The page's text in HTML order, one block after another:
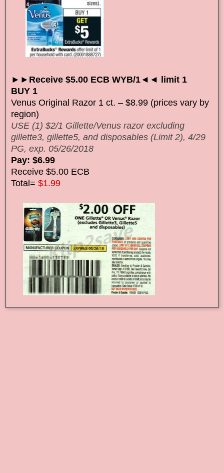
►►Receive $5.00 ECB WYB/1◄◄ limit 1
BUY 1
Venus Original Razor 1 ct. – $8.99 (prices vary by
region)
USE (1) $2/1 Gillette/Venus razor excluding
gillette3, gillette5, and disposables (Limit 2), 4/29
PG, exp. 05/26/2018
Pay: $6.99
Receive $5.00 ECB
Total= $1.99